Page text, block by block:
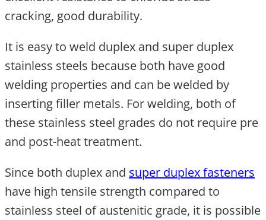
cracking, good durability.
It is easy to weld duplex and super duplex
stainless steels because both have good
welding properties and can be welded by
inserting filler metals. For welding, both of
these stainless steel grades do not require pre
and post-heat treatment.
Since both duplex and super duplex fasteners
have high tensile strength compared to
stainless steel of austenitic grade, it is possible